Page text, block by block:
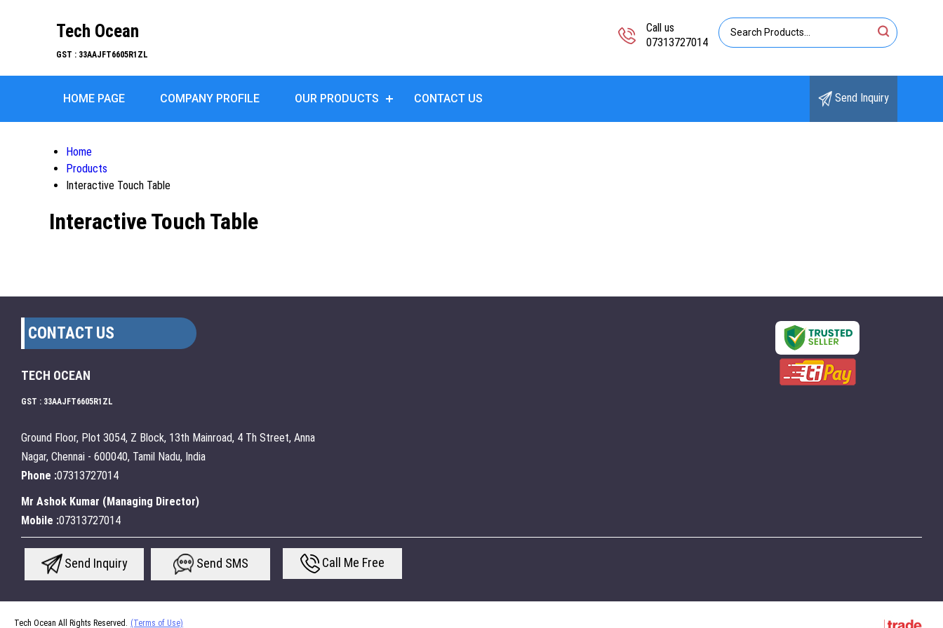
Tech Ocean
GST : 33AAJFT6605R1ZL
Call us
07313727014
HOME PAGE COMPANY PROFILE OUR PRODUCTS CONTACT US Send Inquiry
Home
Products
Interactive Touch Table
Interactive Touch Table
CONTACT US
TECH OCEAN
GST : 33AAJFT6605R1ZL
Ground Floor, Plot 3054, Z Block, 13th Mainroad, 4 Th Street, Anna
Nagar, Chennai - 600040, Tamil Nadu, India
Phone :07313727014
Mr Ashok Kumar (Managing Director)
Mobile :07313727014
Send Inquiry Send SMS Call Me Free
Tech Ocean All Rights Reserved. (Terms of Use)